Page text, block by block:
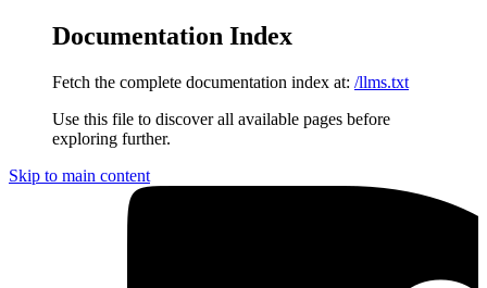
Documentation Index
Fetch the complete documentation index at: /llms.txt
Use this file to discover all available pages before
exploring further.
Skip to main content